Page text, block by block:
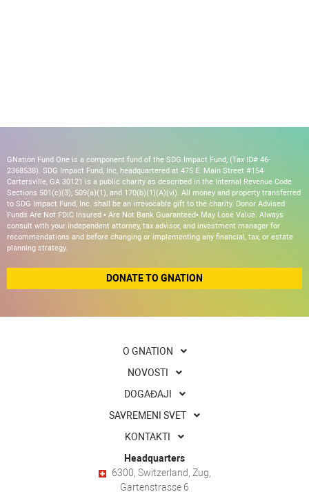
GNation Fund One is a component fund of the SDG Impact Fund, (Tax ID# 46-
2368538). SDG Impact Fund, Inc, headquartered at 475 E. Main Street #154
Cartersville, GA 30121 is a public charity as described in the Internal Revenue Code
Sections 501(c)(3), 509(a)(1), and 170(b)(1)(A)(vi). All money and property transferred
to SDG Impact Fund, Inc. shall be an irrevocable gift to the charity. Donor Advised
Funds Are Not FDIC Insured • Are Not Bank Guaranteed• May Lose Value. Always
consult with your independent attorney, tax advisor, and investment manager for
recommendations and before changing or implementing any financial, tax, or estate
planning strategy.
DONATE TO GNATION
O GNATION
NOVOSTI
DOGAĐAJI
SAVREMENI SVET
KONTAKTI
Headquarters
6300, Switzerland, Zug,
Gartenstrasse 6